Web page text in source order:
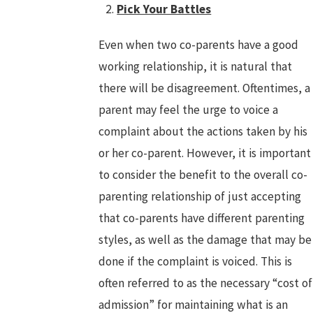
Pick Your Battles
Even when two co-parents have a good
working relationship, it is natural that
there will be disagreement. Oftentimes, a
parent may feel the urge to voice a
complaint about the actions taken by his
or her co-parent. However, it is important
to consider the benefit to the overall co-
parenting relationship of just accepting
that co-parents have different parenting
styles, as well as the damage that may be
done if the complaint is voiced. This is
often referred to as the necessary “cost of
admission” for maintaining what is an